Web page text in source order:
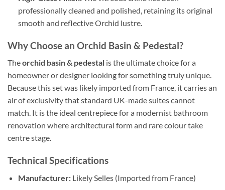
professionally cleaned and polished, retaining its original
smooth and reflective Orchid lustre.
Why Choose an Orchid Basin & Pedestal?
Theorchid basin & pedestal is the ultimate choice for a
homeowner or designer looking for something truly unique.
Because this set was likely imported from France, it carries an
air of exclusivity that standard UK-made suites cannot
match. It is the ideal centrepiece for a modernist bathroom
renovation where architectural form and rare colour take
centre stage.
Technical Specifications
Manufacturer:Likely Selles (Imported from France)